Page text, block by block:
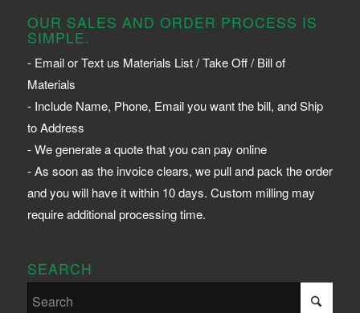
OUR SALES AND ORDER PROCESS IS
SIMPLE.
- Email or Text us Materials List / Take Off / Bill of
Materials
- Include Name, Phone, Email you want the bill, and Ship
to Address
- We generate a quote that you can pay online
- As soon as the invoice clears, we pull and pack the order
and you will have it within 10 days. Custom milling may
require additional processing time.
SEARCH